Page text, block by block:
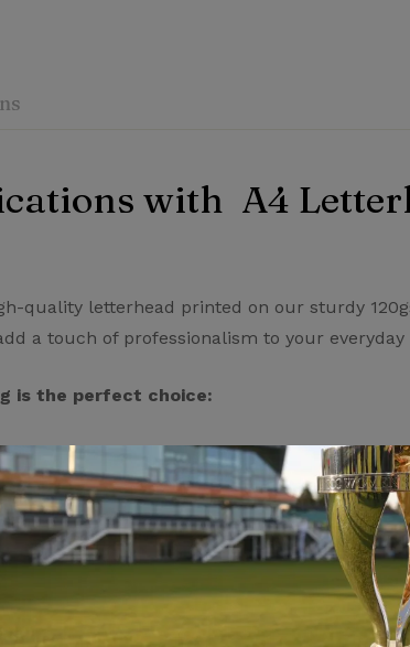
with A4
quality letterhead printed on our sturdy
a touch of professionalism to your everyday
is the perfect choice:
paper, our letterhead feels substantial
pristine condition.
technology to deliver crisp, vibrant text
templates! We work closely with you to
to custom layouts, the possibilities are